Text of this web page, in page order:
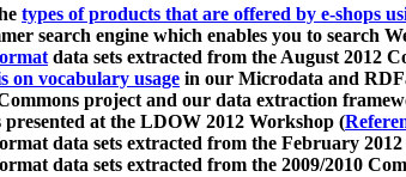
types of products that are offered by e-shops
search engine which enables you to search
data sets extracted from the August 2012
on vocabulary usage in our Microdata and
project and our data extraction
at the LDOW 2012 Workshop (
data sets extracted from the February
data sets extracted from the 2009/2010